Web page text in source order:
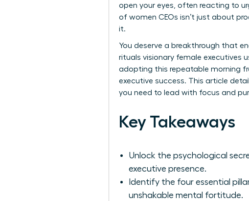
open your eyes, often reacting to
of women CEOs isn’t just about
it.
You deserve a breakthrough that
rituals visionary female executives
adopting this repeatable morning
executive success. This article
you need to lead with focus and
Key Takeaways
Unlock the psychological
executive presence.
Identify the four essential
unshakable mental fortitude.